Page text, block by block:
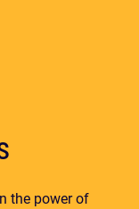
the power of